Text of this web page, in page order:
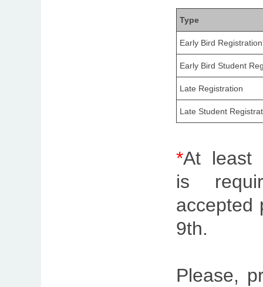
Type
Early Bird Registration
Early Bird Student
Late Registration
Late Student
*At least
is
accepted
9th.
Please,